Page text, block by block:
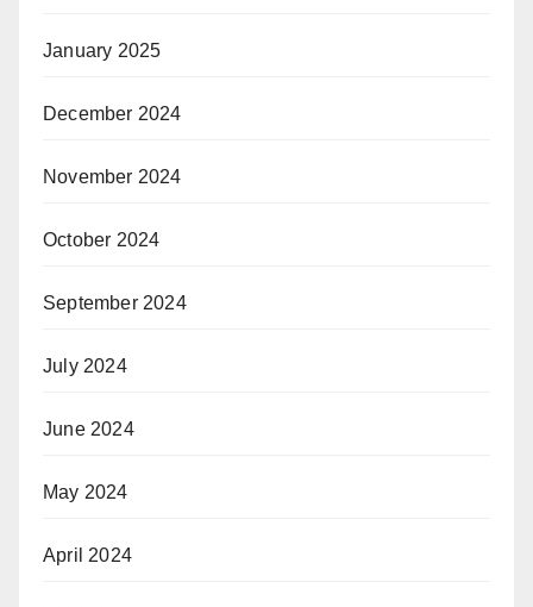
January 2025
December 2024
November 2024
October 2024
September 2024
July 2024
June 2024
May 2024
April 2024